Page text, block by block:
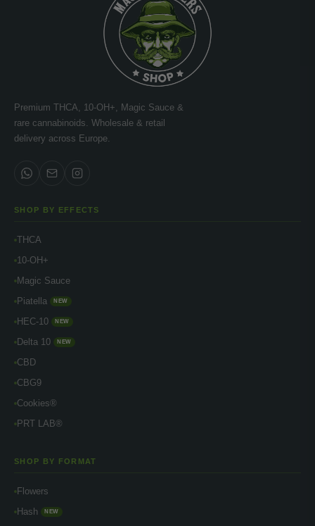
Premium THCA, 10-OH+, Magic Sauce &
rare cannabinoids. Wholesale & retail
delivery across Europe.
SHOP BY EFFECTS
THCA
10-OH+
Magic Sauce
Piatella
NEW
HEC-10 NEW
Delta 10 NEW
CBD
CBG9
Cookies®
PRT LAB®
SHOP BY FORMAT
Flowers
Hash
NEW